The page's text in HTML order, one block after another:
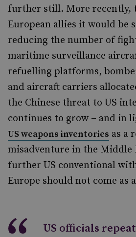
further still. More recently,
European allies it would be
reducing the number of
maritime surveillance
refuelling platforms,
and aircraft carriers
the Chinese threat to US
continues to grow – and in
US weapons inventories as a
misadventure in the Middle
further US conventional
Europe should not come as
US officials